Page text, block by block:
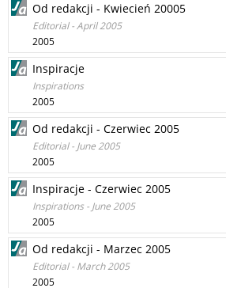
Od redakcji - Kwiecień 20005
Editorial - April 2005
2005
Inspiracje
Inspirations
2005
Od redakcji - Czerwiec 2005
Editorial - June 2005
2005
Inspiracje - Czerwiec 2005
Inspirations - June 2005
2005
Od redakcji - Marzec 2005
Editorial - March 2005
2005